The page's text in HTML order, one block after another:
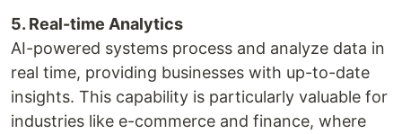
5. Real-time Analytics
AI-powered systems process and analyze data in
real time, providing businesses with up-to-date
insights. This capability is particularly valuable for
industries like e-commerce and finance, where